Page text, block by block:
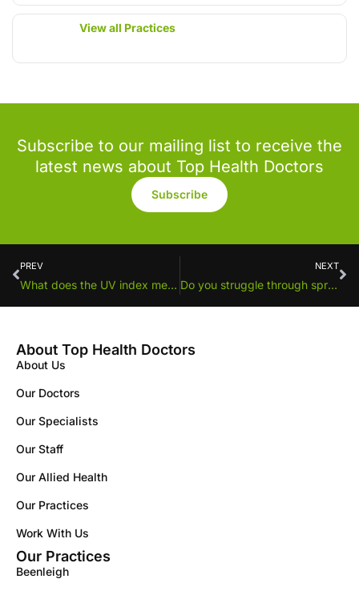
View all Practices
Subscribe to our mailing list to receive the
latest news about Top Health Doctors
Subscribe
PREV
What does the UV index mean?
NEXT
Do you struggle through spring and summer with hay fever?
About Top Health Doctors
About Us
Our Doctors
Our Specialists
Our Staff
Our Allied Health
Our Practices
Work With Us
Our Practices
Beenleigh